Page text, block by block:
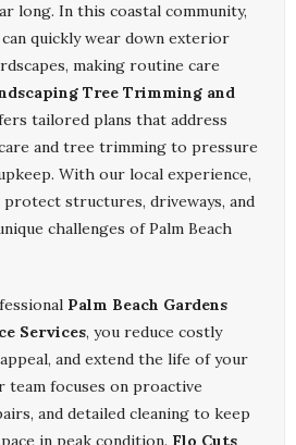
long. In this coastal community,
quickly wear down exterior
making routine care
Tree Trimming and
tailored plans that address
and tree trimming to pressure
With our local experience,
structures, driveways, and
challenges of Palm Beach
Palm Beach Gardens
Services, you reduce costly
and extend the life of your
focuses on proactive
and detailed cleaning to keep